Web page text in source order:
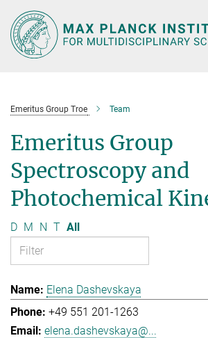
Main-
Content
Emeritus Group Troe Team
Emeritus Group
Spectroscopy and
Photochemical
D M N T All
Elena Dashevskaya
+49 551 201-1263
elena.dashevskaya@...